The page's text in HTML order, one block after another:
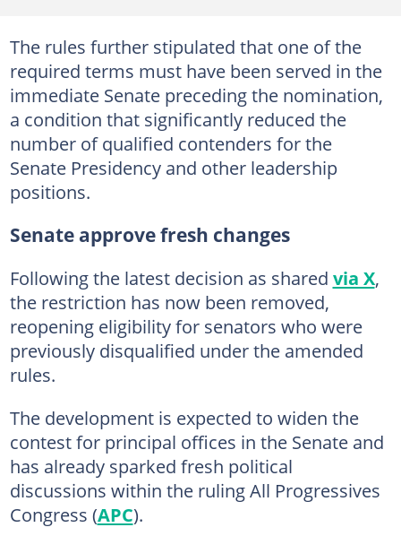
The rules further stipulated that one of the
required terms must have been served in the
immediate Senate preceding the nomination,
a condition that significantly reduced the
number of qualified contenders for the
Senate Presidency and other leadership
positions.
Senate approve fresh changes
Following the latest decision as shared via X,
the restriction has now been removed,
reopening eligibility for senators who were
previously disqualified under the amended
rules.
The development is expected to widen the
contest for principal offices in the Senate and
has already sparked fresh political
discussions within the ruling All Progressives
Congress (APC).